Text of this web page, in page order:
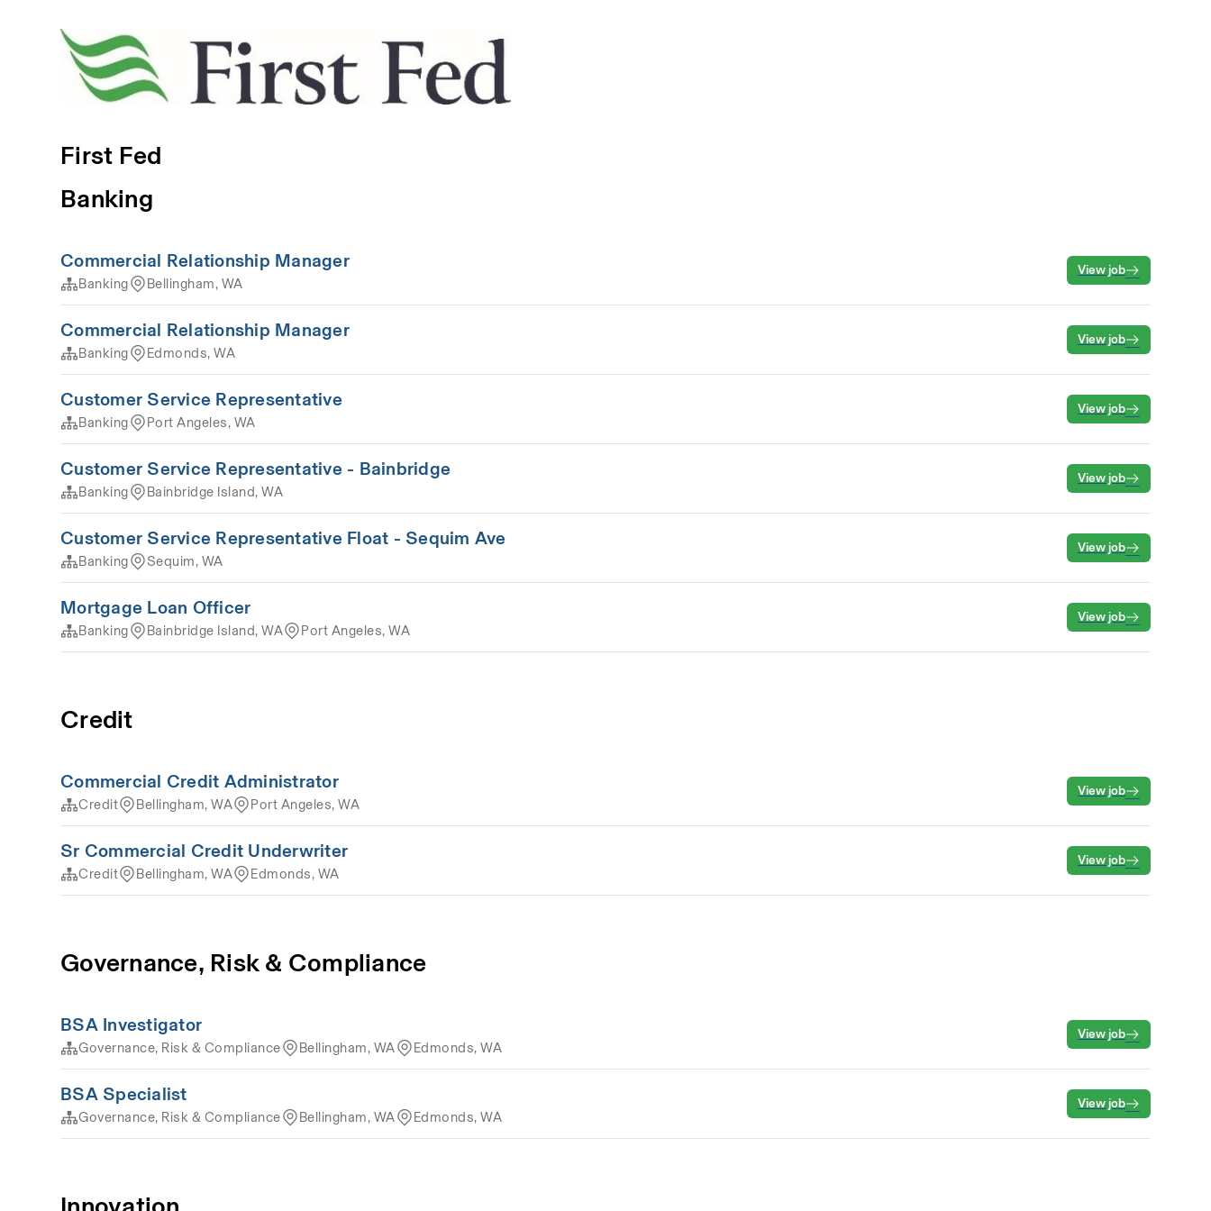
First Fed
Banking
Commercial Relationship Manager
Banking Bellingham, WA
View job
Commercial Relationship Manager
Banking Edmonds, WA
View job
Customer Service Representative
Banking Port Angeles, WA
View job
Customer Service Representative - Bainbridge
Banking Bainbridge Island, WA
View job
Customer Service Representative Float - Sequim Ave
Banking Sequim, WA
View job
Mortgage Loan Officer
Banking Bainbridge Island, WA Port Angeles, WA
View job
Credit
Commercial Credit Administrator
Credit Bellingham, WA Port Angeles, WA
View job
Sr Commercial Credit Underwriter
Credit Bellingham, WA Edmonds, WA
View job
Governance, Risk & Compliance
BSA Investigator
Governance, Risk & Compliance Bellingham, WA Edmonds, WA
View job
BSA Specialist
Governance, Risk & Compliance Bellingham, WA Edmonds, WA
View job